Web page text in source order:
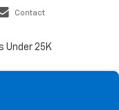
Contact
Under 25K